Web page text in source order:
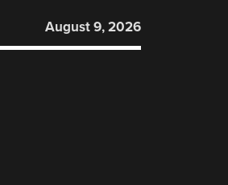
August 9, 2026